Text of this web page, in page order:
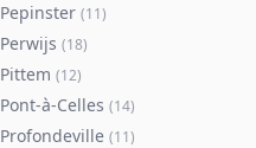
Pepinster (11)
Perwijs (18)
Pittem (12)
Pont-à-Celles (14)
Profondeville (11)